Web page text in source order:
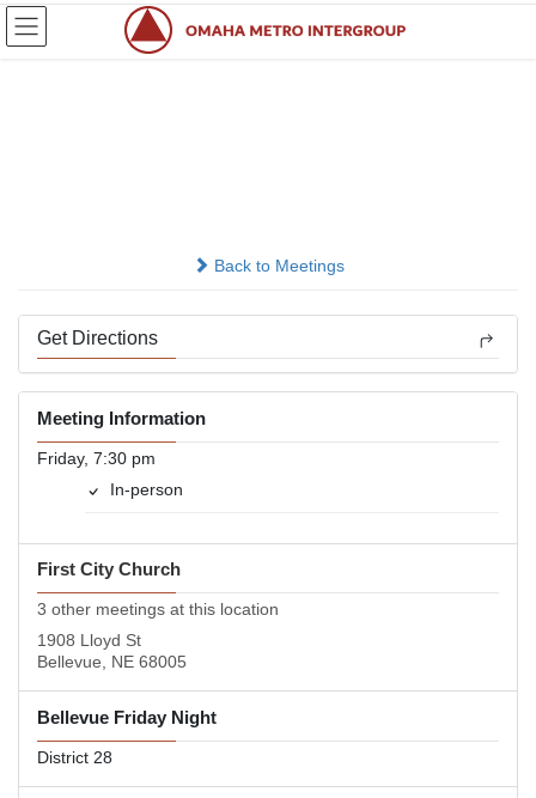
Skip
Skip
Back to Meetings
Get Directions
Meeting Information
Friday, 7:30 pm
In-person
First City Church
3 other meetings at this location
1908 Lloyd St
Bellevue, NE 68005
Bellevue Friday Night
District 28